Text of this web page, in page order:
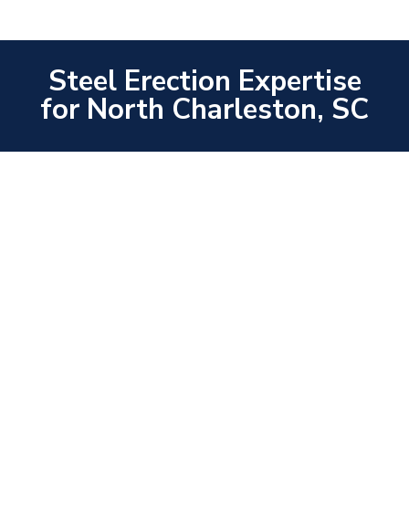
Steel Erection Expertise
for North Charleston, SC